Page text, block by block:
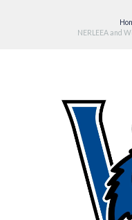
NERLEEA and